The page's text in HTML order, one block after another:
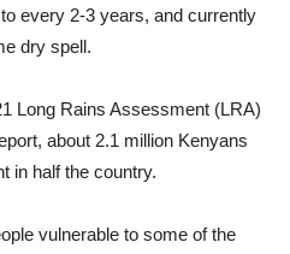
every 2-3 years, and currently
dry spell.
Long Rains Assessment (LRA)
about 2.1 million Kenyans
in half the country.
vulnerable to some of the